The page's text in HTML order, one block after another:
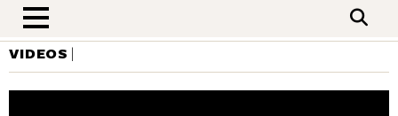
nav menu
VIDEOS